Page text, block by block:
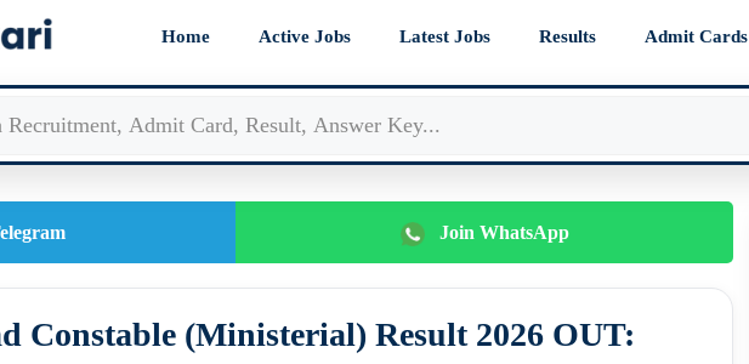
Home Active Jobs Latest Jobs Results Admit Cards
Join WhatsApp
Constable (Ministerial) Result 2026 OUT: